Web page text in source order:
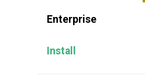
Enterprise
Install